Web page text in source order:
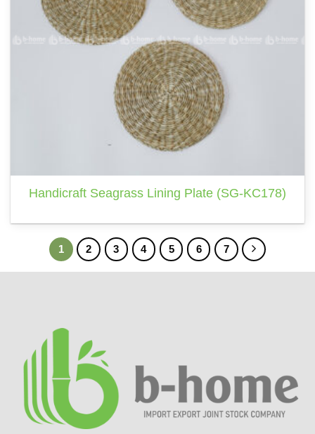
Handicraft Seagrass Lining Plate (SG-KC178)
1 2 3 4 5 6 7